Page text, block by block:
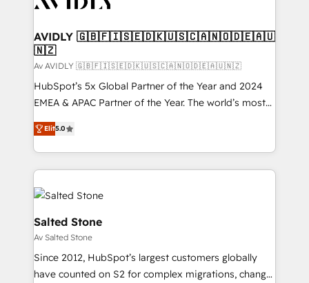
AVIDLY 🇬🇧🇫🇮🇸🇪🇩🇰🇺🇸🇨🇦🇳🇴🇩🇪🇦🇺
🇳🇿
Av AVIDLY 🇬🇧🇫🇮🇸🇪🇩🇰🇺🇸🇨🇦🇳🇴🇩🇪🇦🇺🇳🇿
HubSpot’s 5x Global Partner of the Year and 2024
EMEA & APAC Partner of the Year. The world’s most
experienced and fully accredited HubSpot Solutions
Partner. 🚀 With 2,750+ HubSpot projects delivered
and 370+ specialists across EMEA, APAC and NAM,
we de-risk complex CRM programmes and
accelerate ROI across every HubSpot Hub. 🧭 From
multi-region migrations to AI-powered automation,
we turn complexity into clarity, human at global
scale. 🏆 HubSpot’s CEO called us “the partner of the
future.” Others agree it is proof of trust built through
measurable impact.
Elit5.0
Salted Stone
Av Salted Stone
Since 2012, HubSpot’s largest customers globally
have counted on S2 for complex migrations, change